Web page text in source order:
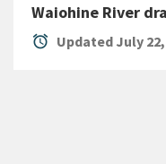
Waiohine River
alarm Updated July 22,